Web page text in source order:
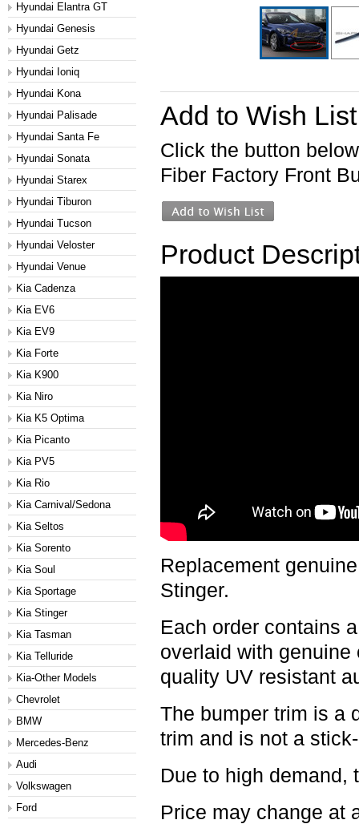
Hyundai Elantra GT
Hyundai Genesis
Hyundai Getz
Hyundai Ioniq
Hyundai Kona
Hyundai Palisade
Hyundai Santa Fe
Hyundai Sonata
Hyundai Starex
Hyundai Tiburon
Hyundai Tucson
Hyundai Veloster
Hyundai Venue
Kia Cadenza
Kia EV6
Kia EV9
Kia Forte
Kia K900
Kia Niro
Kia K5 Optima
Kia Picanto
Kia PV5
Kia Rio
Kia Carnival/Sedona
Kia Seltos
Kia Sorento
Kia Soul
Kia Sportage
Kia Stinger
Kia Tasman
Kia Telluride
Kia-Other Models
Chevrolet
BMW
Mercedes-Benz
Audi
Volkswagen
Ford
Add to Wish List
Click the button
Fiber Factory Front
Product
Replacement
Stinger.
Each order contains
overlaid with
quality UV resistant
The bumper trim is a
trim and is not a
Due to high demand,
Price may change at